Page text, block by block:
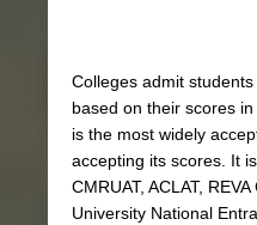
Colleges admit
based on their scores
is the most widely
accepting its scores. It
CMRUAT, ACLAT,
University National